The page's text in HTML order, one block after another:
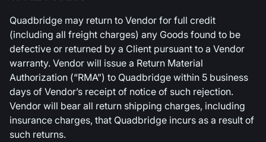
Quadbridge may return to Vendor for full credit
(including all freight charges) any Goods found to be
defective or returned by a Client pursuant to a Vendor
warranty. Vendor will issue a Return Material
Authorization (“RMA”) to Quadbridge within 5 business
days of Vendor’s receipt of notice of such rejection.
Vendor will bear all return shipping charges, including
insurance charges, that Quadbridge incurs as a result of
such returns.